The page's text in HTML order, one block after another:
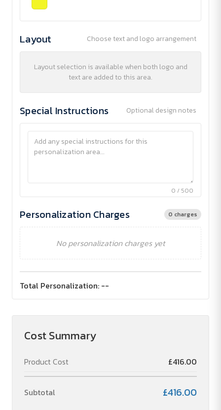
Layout Choose text and logo arrangement
Layout selection is available when both logo and
text are added to this area.
Special Instructions Optional design notes
0 / 500
Personalization Charges 0 charges
No personalization charges yet
Total Personalization: --
Cost Summary
Product Cost £416.00
Subtotal £416.00